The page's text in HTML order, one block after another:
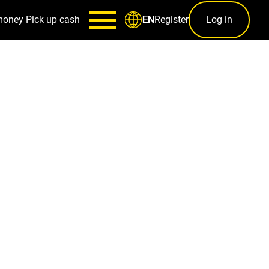
Pick up cash ENRegister Log in